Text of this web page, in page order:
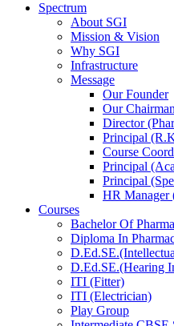
Spectrum
About SGI
Mission & Vision
Why SGI
Infrastructure
Message
Our Founder
Our
Director
Principal
Course
Principal
Principal
HR Manager
Courses
Bachelor Of
Diploma In
D.Ed.SE.(Hearing
ITI (Fitter)
ITI (Electrician)
Play Group